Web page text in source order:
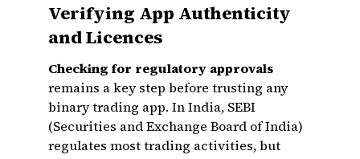
Verifying App Authenticity
and Licences
Checking for regulatory approvals
remains a key step before trusting any
binary trading app. In India, SEBI
(Securities and Exchange Board of India)
regulates most trading activities, but